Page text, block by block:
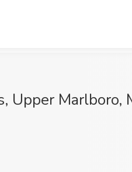
Upper Marlboro,